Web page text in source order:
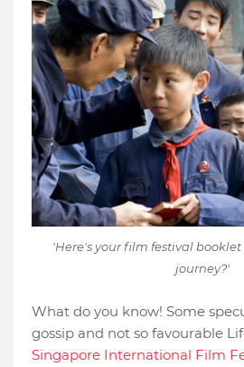
'Here's your film festival booklet
journey?'
What do you know! Some
gossip and not so favourable
Singapore International Film